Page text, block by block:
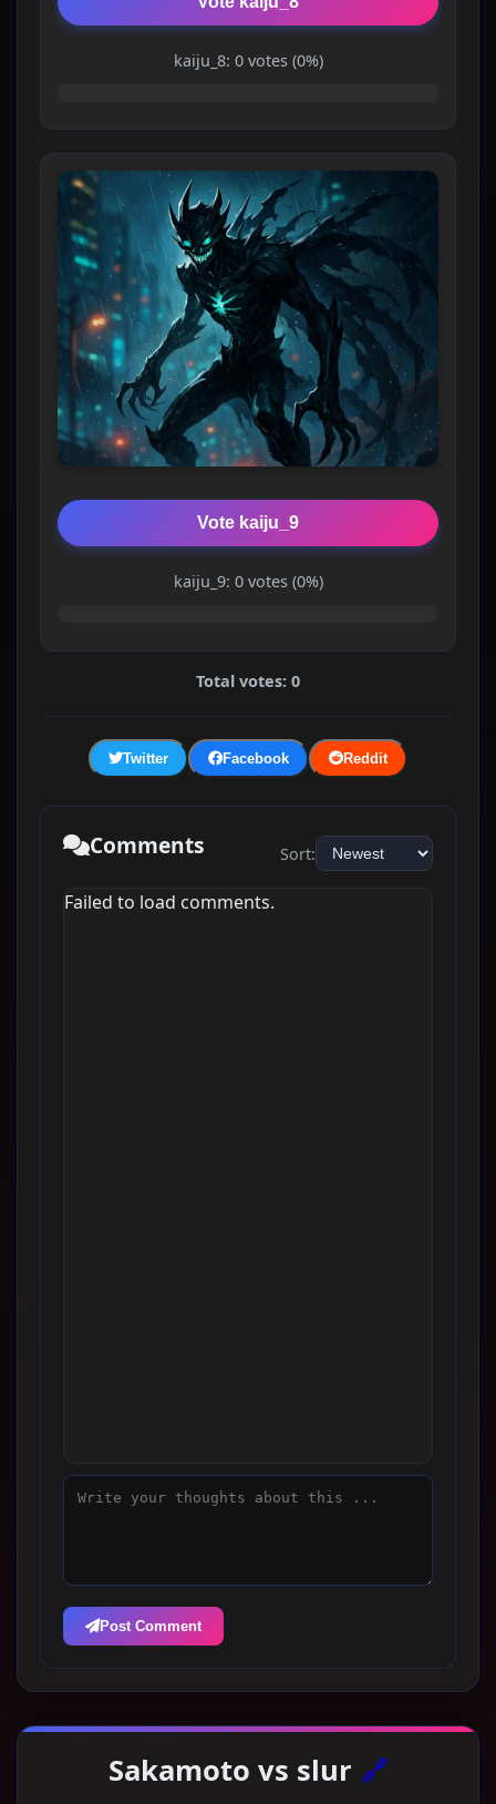
kaiju_8: 0 votes (0%)
Vote kaiju_9
kaiju_9: 0 votes (0%)
Total votes: 0
Twitter Facebook Reddit
Comments Sort:
Failed to load comments.
Post Comment
Sakamoto vs slur 🔗